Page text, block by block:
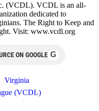
(VCDL). VCDL is an all-
dedicated to
The Right to Keep and
Visit: www.vcdl.org
ON GOOGLE G
Virginia
(VCDL)